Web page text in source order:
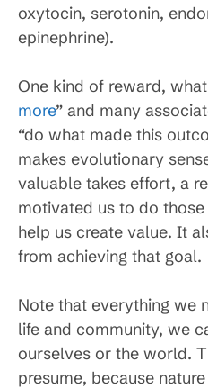
oxytocin, serotonin,
epinephrine).
One kind of reward,
more” and many
“do what made this
makes evolutionary
valuable takes effort, a
motivated us to do
help us create value. It
from achieving that goal.
Note that everything we
life and community, we
ourselves or the world.
presume, because